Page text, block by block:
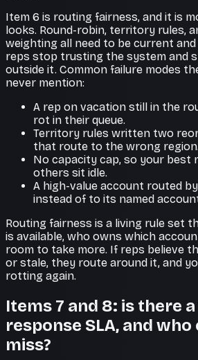
Item 6 is routing fairness, and it is
looks. Round-robin, territory rules,
weighting all need to be current
reps stop trusting the system and
outside it. Common failure modes
never mention:
A rep on vacation still in the
rot in their queue.
Territory rules written two
that route to the wrong region.
No capacity cap, so your best
others sit idle.
A high-value account routed
instead of to its named
Routing fairness is a living rule set
is available, who owns which
room to take more. If reps believe
or stale, they route around it, and
rotting again.
Items 7 and 8: is there
response SLA, and
miss?